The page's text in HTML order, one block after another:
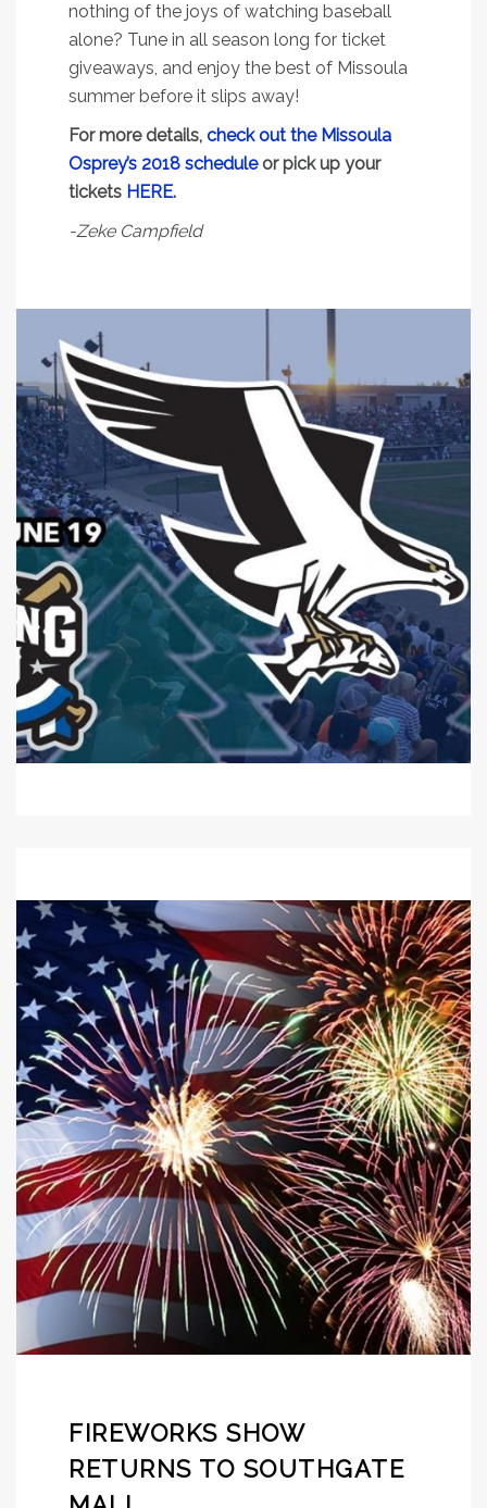
nothing of the joys of watching baseball
alone? Tune in all season long for ticket
giveaways, and enjoy the best of Missoula
summer before it slips away!
For more details, check out the Missoula
Osprey’s 2018 scheduleor pick up your
tickets HERE.
-Zeke Campfield
FIREWORKS SHOW
RETURNS TO SOUTHGATE